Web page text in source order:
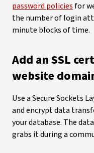
password policies for
the number of login
minute blocks of time.
Add an SSL
website
Use a Secure Sockets
and encrypt data
your database. The
grabs it during a